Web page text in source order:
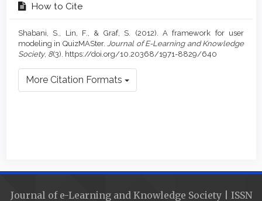
How to Cite
Shabani, S., Lin, F., & Graf, S. (2012). A framework for user
modeling in QuizMASter.Journal of E-Learning and Knowledge
Society, 8(3). https://doi.org/10.20368/1971-8829/640
More Citation Formats
Journal of e-Learning and Knowledge Society | ISSN